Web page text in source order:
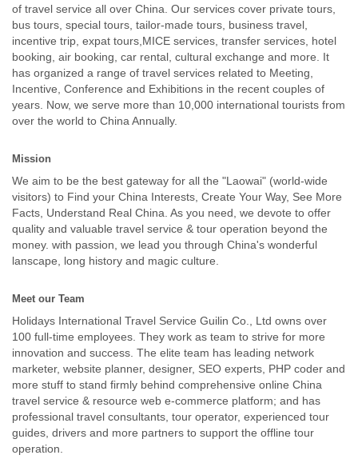
of travel service all over China. Our services cover private tours,
bus tours, special tours, tailor-made tours, business travel,
incentive trip, expat tours,MICE services, transfer services, hotel
booking, air booking, car rental, cultural exchange and more. It
has organized a range of travel services related to Meeting,
Incentive, Conference and Exhibitions in the recent couples of
years. Now, we serve more than 10,000 international tourists from
over the world to China Annually.
Mission
We aim to be the best gateway for all the "Laowai" (world-wide
visitors) to Find your China Interests, Create Your Way, See More
Facts, Understand Real China. As you need, we devote to offer
quality and valuable travel service & tour operation beyond the
money. with passion, we lead you through China's wonderful
lanscape, long history and magic culture.
Meet our Team
Holidays International Travel Service Guilin Co., Ltd owns over
100 full-time employees. They work as team to strive for more
innovation and success. The elite team has leading network
marketer, website planner, designer, SEO experts, PHP coder and
more stuff to stand firmly behind comprehensive online China
travel service & resource web e-commerce platform; and has
professional travel consultants, tour operator, experienced tour
guides, drivers and more partners to support the offline tour
operation.